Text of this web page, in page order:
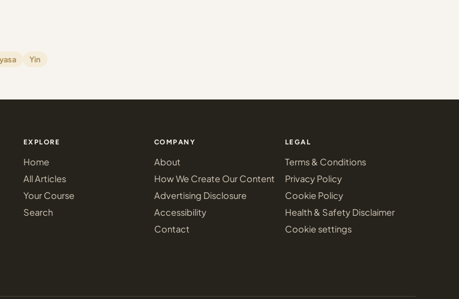
Yin
EXPLORE
Home
All Articles
Your Course
Search
COMPANY
About
How We Create Our Content
Advertising Disclosure
Accessibility
Contact
LEGAL
Terms & Conditions
Privacy Policy
Cookie Policy
Health & Safety Disclaimer
Cookie settings